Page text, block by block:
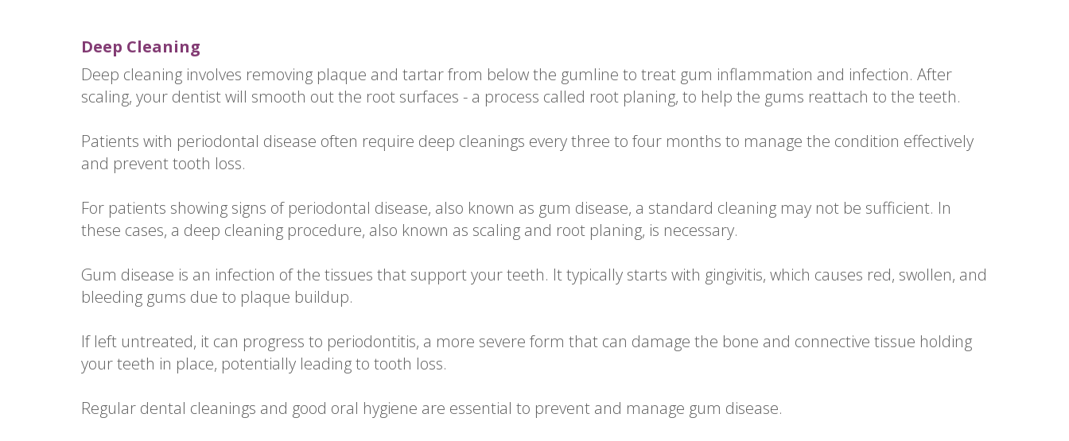
Deep Cleaning
Deep cleaning involves removing plaque and tartar from below the gumline to treat gum inflammation and infection. After
scaling, your dentist will smooth out the root surfaces - a process called root planing, to help the gums reattach to the teeth.
Patients with periodontal disease often require deep cleanings every three to four months to manage the condition effectively
and prevent tooth loss.
For patients showing signs of periodontal disease, also known as gum disease, a standard cleaning may not be sufficient. In
these cases, a deep cleaning procedure, also known as scaling and root planing, is necessary.
Gum disease is an infection of the tissues that support your teeth. It typically starts with gingivitis, which causes red, swollen, and
bleeding gums due to plaque buildup.
If left untreated, it can progress to periodontitis, a more severe form that can damage the bone and connective tissue holding
your teeth in place, potentially leading to tooth loss.
Regular dental cleanings and good oral hygiene are essential to prevent and manage gum disease.